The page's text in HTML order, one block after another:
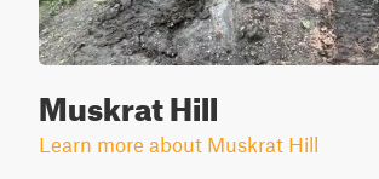
Muskrat Hill
Learn more about Muskrat Hill